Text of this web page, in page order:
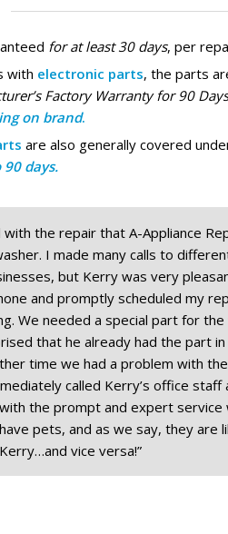
for at least 30 days, per
with electronic parts, the parts
Factory Warranty for 90
on brand.
are also generally covered
days.
the repair that A-Appliance
I made many calls to
but Kerry was very
and promptly scheduled my
We needed a special part for the
that he already had the part
time we had a problem with the
called Kerry’s office staff
the prompt and expert service
pets, and as we say, they are
vice versa!”